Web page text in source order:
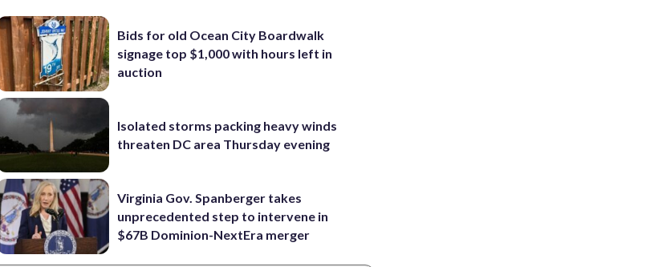
Bids for old Ocean City Boardwalk
signage top $1,000 with hours left in
auction
Isolated storms packing heavy winds
threaten DC area Thursday evening
Virginia Gov. Spanberger takes
unprecedented step to intervene in
$67B Dominion-NextEra merger